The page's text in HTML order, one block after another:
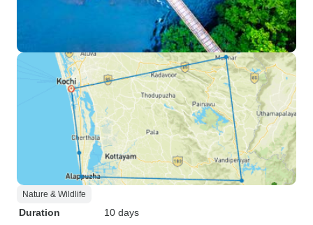
Nature & Wildlife
Duration
10 days